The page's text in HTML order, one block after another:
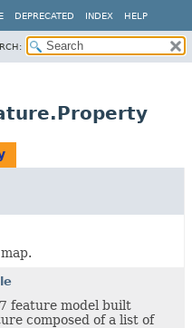
DEPRECATED INDEX HELP
feature model built
composed of a list of